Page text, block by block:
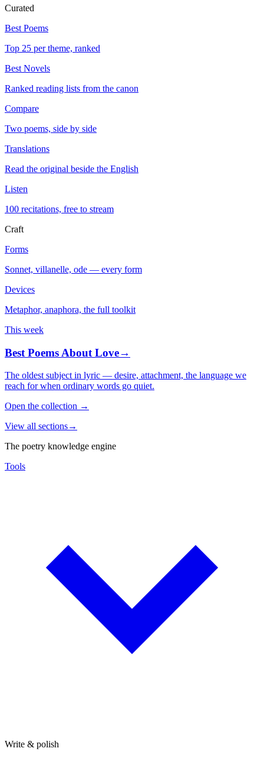
Curated
Best Poems
Top 25 per theme, ranked
Best Novels
Ranked reading lists from the canon
Compare
Two poems, side by side
Translations
Read the original beside the English
Listen
100 recitations, free to stream
Craft
Forms
Sonnet, villanelle, ode — every form
Devices
Metaphor, anaphora, the full toolkit
This week
Best Poems About Love→
The oldest subject in lyric — desire, attachment, the language we
reach for when ordinary words go quiet.
Open the collection →
View all sections→
The poetry knowledge engine
Tools
Write & polish